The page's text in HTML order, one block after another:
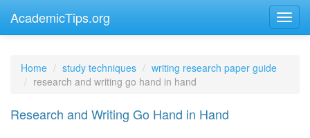
AcademicTips.org
Home study techniques
writing research paper guide
research and writing go hand in hand
Research and Writing Go Hand in Hand